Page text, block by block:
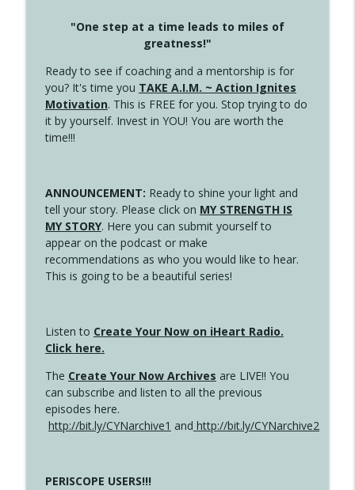
"One step at a time leads to miles of
greatness!"
Ready to see if coaching and a mentorship is for
you? It's time you TAKE A.I.M. ~ Action Ignites
Motivation. This is FREE for you. Stop trying to do
it by yourself. Invest in YOU! You are worth the
time!!!
ANNOUNCEMENT: Ready to shine your light and
tell your story. Please click on MY STRENGTH IS
MY STORY. Here you can submit yourself to
appear on the podcast or make
recommendations as who you would like to hear.
This is going to be a beautiful series!
Listen to Create Your Now on iHeart Radio.
Click here.
The Create Your Now Archives are LIVE!! You
can subscribe and listen to all the previous
episodes here.
http://bit.ly/CYNarchive1 and http://bit.ly/CYNarchive2
PERISCOPE USERS!!!